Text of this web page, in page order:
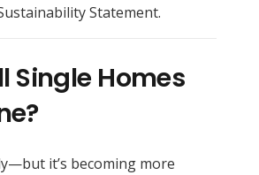
Statement.
Single Homes
it’s becoming more